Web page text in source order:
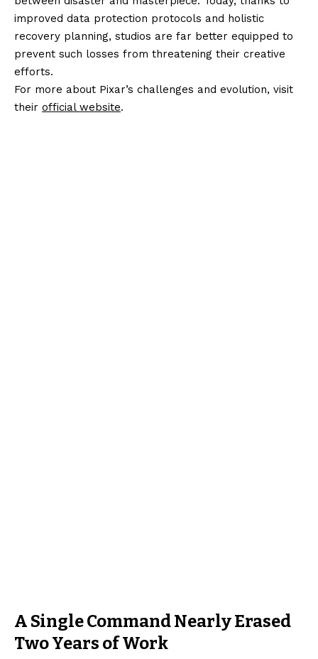
improved data protection protocols and holistic
recovery planning, studios are far better equipped to
prevent such losses from threatening their creative
efforts.
For more about Pixar’s challenges and evolution, visit
their official website.
A Single Command Nearly Erased
Two Years of Work